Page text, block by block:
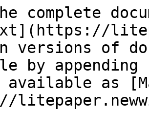
complete
versions of
by
available as